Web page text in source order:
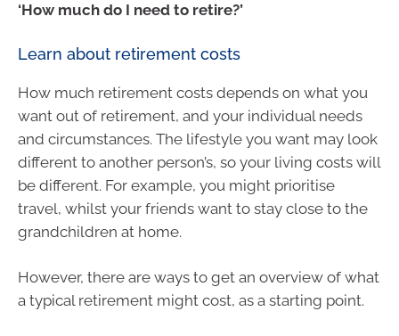
‘How much do I need to retire?’
Learn about retirement costs
How much retirement costs depends on what you
want out of retirement, and your individual needs
and circumstances. The lifestyle you want may look
different to another person’s, so your living costs will
be different. For example, you might prioritise
travel, whilst your friends want to stay close to the
grandchildren at home.
However, there are ways to get an overview of what
a typical retirement might cost, as a starting point.